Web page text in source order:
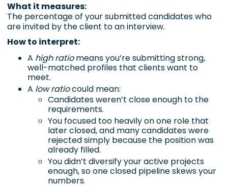
What it measures:
The percentage of your submitted candidates who
are invited by the client to an interview.
How to interpret:
A high ratiomeans you’re submitting strong,
well-matched profiles that clients want to
meet.
A low ratiocould mean:
Candidates weren’t close enough to the
requirements.
You focused too heavily on one role that
later closed, and many candidates were
rejected simply because the position was
already filled.
You didn’t diversify your active projects
enough, so one closed pipeline skews your
numbers.